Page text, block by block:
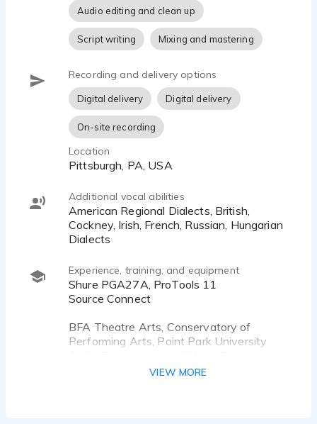
Audio editing and clean up
Script writing Mixing and mastering
Recording and delivery options
Digital delivery Digital delivery
On-site recording
Location
Pittsburgh, PA, USA
Additional vocal abilities
American Regional Dialects, British,
Cockney, Irish, French, Russian, Hungarian
Dialects
Experience, training, and equipment
Shure PGA27A, ProTools 11
Source Connect
BFA Theatre Arts, Conservatory of
Performing Arts, Point Park University
RRFC-under the mentorship of Hollis
VIEW MORE